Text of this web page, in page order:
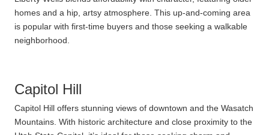
homes and a hip, artsy atmosphere. This up-and-coming area
is popular with first-time buyers and those seeking a walkable
neighborhood.
Capitol Hill
Capitol Hill offers stunning views of downtown and the Wasatch
Mountains. With historic architecture and close proximity to the